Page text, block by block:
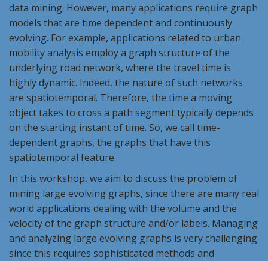
data mining. However, many applications require graph
models that are time dependent and continuously
evolving. For example, applications related to urban
mobility analysis employ a graph structure of the
underlying road network, where the travel time is
highly dynamic. Indeed, the nature of such networks
are spatiotemporal. Therefore, the time a moving
object takes to cross a path segment typically depends
on the starting instant of time. So, we call time-
dependent graphs, the graphs that have this
spatiotemporal feature.
In this workshop, we aim to discuss the problem of
mining large evolving graphs, since there are many real
world applications dealing with the volume and the
velocity of the graph structure and/or labels. Managing
and analyzing large evolving graphs is very challenging
since this requires sophisticated methods and